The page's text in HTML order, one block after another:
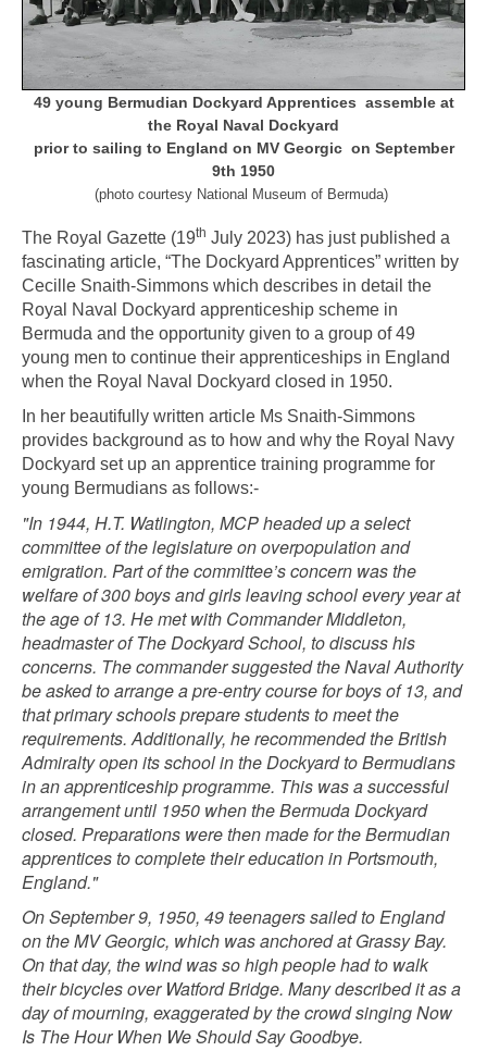
49 young Bermudian Dockyard Apprentices assemble at
the Royal Naval Dockyard
priorto sailing to England on MV Georgic on September
9th 1950
(photo courtesy National Museum of Bermuda)
The Royal Gazette (19th July 2023) has just published a
fascinating article, “The Dockyard Apprentices” written by
Cecille Snaith-Simmons which describes in detail the
Royal Naval Dockyard apprenticeship scheme in
Bermuda and the opportunity given to a group of 49
young men to continue their apprenticeships in England
when the Royal Naval Dockyard closed in 1950.
In her beautifully written article Ms Snaith-Simmons
provides background as to how and why the Royal Navy
Dockyard set up an apprentice training programme for
young Bermudians as follows:-
"In 1944, H.T. Watlington, MCP headed up a select
committee of the legislature on overpopulation and
emigration. Part of the committee’s concern was the
welfare of 300 boys and girls leaving school every year at
the age of 13. He met with Commander Middleton,
headmaster of The Dockyard School, to discuss his
concerns. The commander suggested the Naval Authority
be asked to arrange a pre-entry course for boys of 13, and
that primary schools prepare students to meet the
requirements. Additionally, he recommended the British
Admiralty open its school in the Dockyard to Bermudians
in an apprenticeship programme. This was a successful
arrangement until 1950 when the Bermuda Dockyard
closed. Preparations were then made for the Bermudian
apprentices to complete their education in Portsmouth,
England."
On September 9, 1950, 49 teenagers sailed to England
on the MV Georgic, which was anchored at Grassy Bay.
On that day, the wind was so high people had to walk
their bicycles over Watford Bridge. Many described it as a
day of mourning, exaggerated by the crowd singing Now
Is The Hour When We Should Say Goodbye.